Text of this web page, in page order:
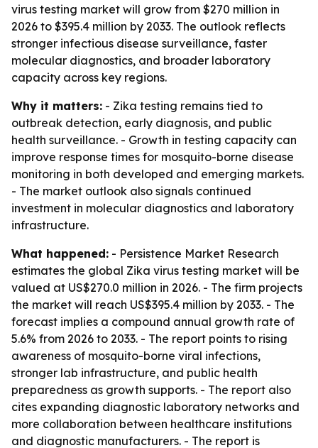
virus testing market will grow from $270 million in
2026 to $395.4 million by 2033. The outlook reflects
stronger infectious disease surveillance, faster
molecular diagnostics, and broader laboratory
capacity across key regions.
Why it matters: - Zika testing remains tied to
outbreak detection, early diagnosis, and public
health surveillance. - Growth in testing capacity can
improve response times for mosquito-borne disease
monitoring in both developed and emerging markets.
- The market outlook also signals continued
investment in molecular diagnostics and laboratory
infrastructure.
What happened: - Persistence Market Research
estimates the global Zika virus testing market will be
valued at US$270.0 million in 2026. - The firm projects
the market will reach US$395.4 million by 2033. - The
forecast implies a compound annual growth rate of
5.6% from 2026 to 2033. - The report points to rising
awareness of mosquito-borne viral infections,
stronger lab infrastructure, and public health
preparedness as growth supports. - The report also
cites expanding diagnostic laboratory networks and
more collaboration between healthcare institutions
and diagnostic manufacturers. - The report is